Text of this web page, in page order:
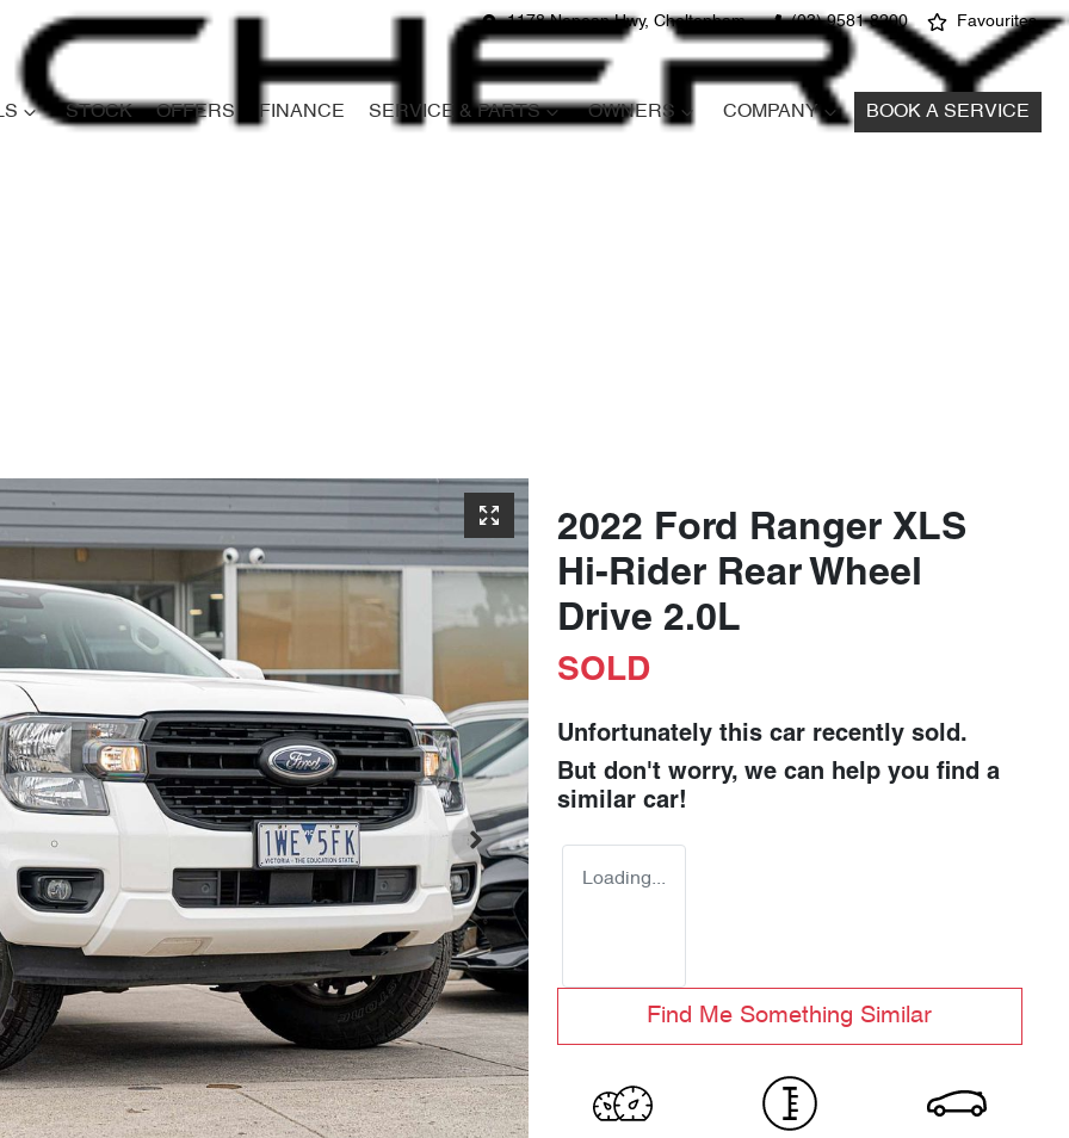
1178 Nepean Hwy, Cheltenham (03) 9581 8200 Favourites
STOCK OFFERS FINANCE SERVICE & PARTS OWNERS COMPANY BOOK A SERVICE
2022 Ford Ranger XLS
Hi-Rider Rear Wheel
Drive 2.0L
SOLD
Unfortunately this car recently sold.
But don't worry, we can help you find a
similar car!
Loading...
Find Me Something Similar